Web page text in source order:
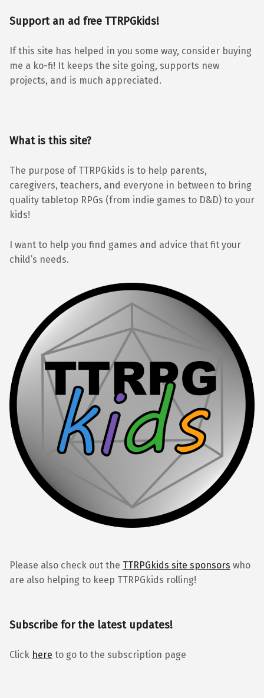
Support an ad free TTRPGkids!
If this site has helped in you some way, consider buying
me a ko-fi! It keeps the site going, supports new
projects, and is much appreciated.
What is this site?
The purpose of TTRPGkids is to help parents,
caregivers, teachers, and everyone in between to bring
quality tabletop RPGs (from indie games to D&D) to your
kids!
I want to help you find games and advice that fit your
child’s needs.
Please also check out the TTRPGkids site sponsors who
are also helping to keep TTRPGkids rolling!
Subscribe for the latest updates!
Click here to go to the subscription page